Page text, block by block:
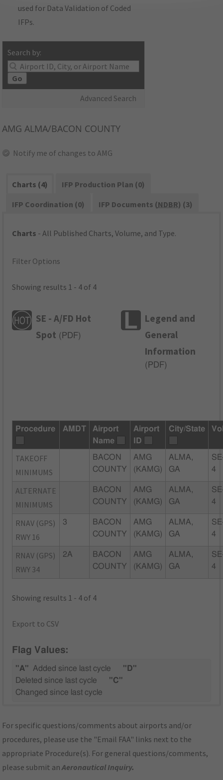
used for Data Validation of Coded
IFPs.
Search by:
Go
Advanced Search
AMG ALMA/BACON COUNTY
Notify me of changes to AMG
Charts (4)
IFP Production Plan (0)
IFP Coordination (0)
IFP Documents (NDBR) (3)
Charts - All Published Charts, Volume, and Type.
Filter Options
Showing results 1 - 4 of 4
SE - A/FD Hot
Spot ( PDF)
Legend and
General
Information
( PDF)
Procedure AMDT
Airport
Name
Airport
ID
City/State
TAKEOFF
MINIMUMS
BACON
COUNTY
AMG
(KAMG)
ALMA,
GA
4
ALTERNATE
MINIMUMS
BACON
COUNTY
AMG
(KAMG)
ALMA,
GA
4
RNAV (GPS)
RWY 16
3
BACON
COUNTY
AMG
(KAMG)
ALMA,
GA
4
RNAV (GPS)
RWY 34
2A
BACON
COUNTY
AMG
(KAMG)
ALMA,
GA
4
Showing results 1 - 4 of 4
Export to CSV
Flag Values:
"A" Added since last cycle
"D"
Deleted since last cycle
"C"
Changed since last cycle
For specific questions/comments about airports and/or
procedures, please use the "Email FAA" links next to the
appropriate Procedure(s). For general questions/comments,
please submit anAeronautical Inquiry.